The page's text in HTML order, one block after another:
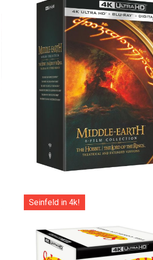
Seinfeld in 4k!